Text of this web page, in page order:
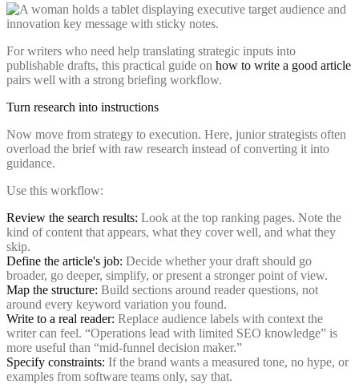
For writers who need help translating strategic inputs into
publishable drafts, this practical guide on how to write a good article
pairs well with a strong briefing workflow.
Turn research into instructions
Now move from strategy to execution. Here, junior strategists often
overload the brief with raw research instead of converting it into
guidance.
Use this workflow:
Review the search results: Look at the top ranking pages. Note the
kind of content that appears, what they cover well, and what they
skip.
Define the article's job: Decide whether your draft should go
broader, go deeper, simplify, or present a stronger point of view.
Map the structure: Build sections around reader questions, not
around every keyword variation you found.
Write to a real reader: Replace audience labels with context the
writer can feel. “Operations lead with limited SEO knowledge” is
more useful than “mid-funnel decision maker.”
Specify constraints: If the brand wants a measured tone, no hype, or
examples from software teams only, say that.